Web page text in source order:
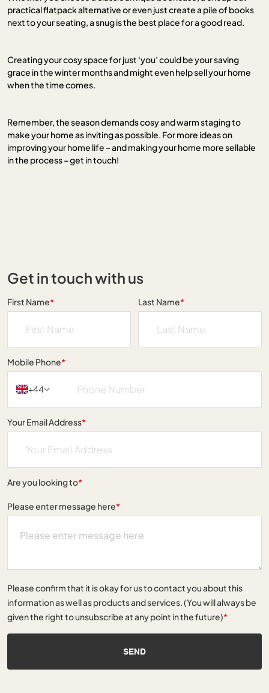
practical flatpack alternative or even just create a pile of books
next to your seating, a snug is the best place for a good read.
Creating your cosy space for just ‘you’ could be your saving
grace in the winter months and might even help sell your home
when the time comes.
Remember, the season demands cosy and warm staging to
make your home as inviting as possible. For more ideas on
improving your home life – and making your home more sellable
in the process – get in touch!
Get in touch with us
First Name* Last Name*
Mobile Phone*
+44
Your Email Address*
Are you looking to*
Please enter message here*
Please confirm that it is okay for us to contact you about this
information as well as products and services. (You will always be
given the right to unsubscribe at any point in the future)*
SEND